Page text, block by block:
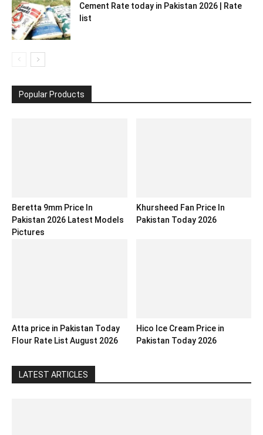
Cement Rate today in Pakistan 2026 | Rate
list
Popular Products
Beretta 9mm Price In
Pakistan 2026 Latest Models
Pictures
Khursheed Fan Price In
Pakistan Today 2026
Atta price in Pakistan Today
Flour Rate List August 2026
Hico Ice Cream Price in
Pakistan Today 2026
LATEST ARTICLES